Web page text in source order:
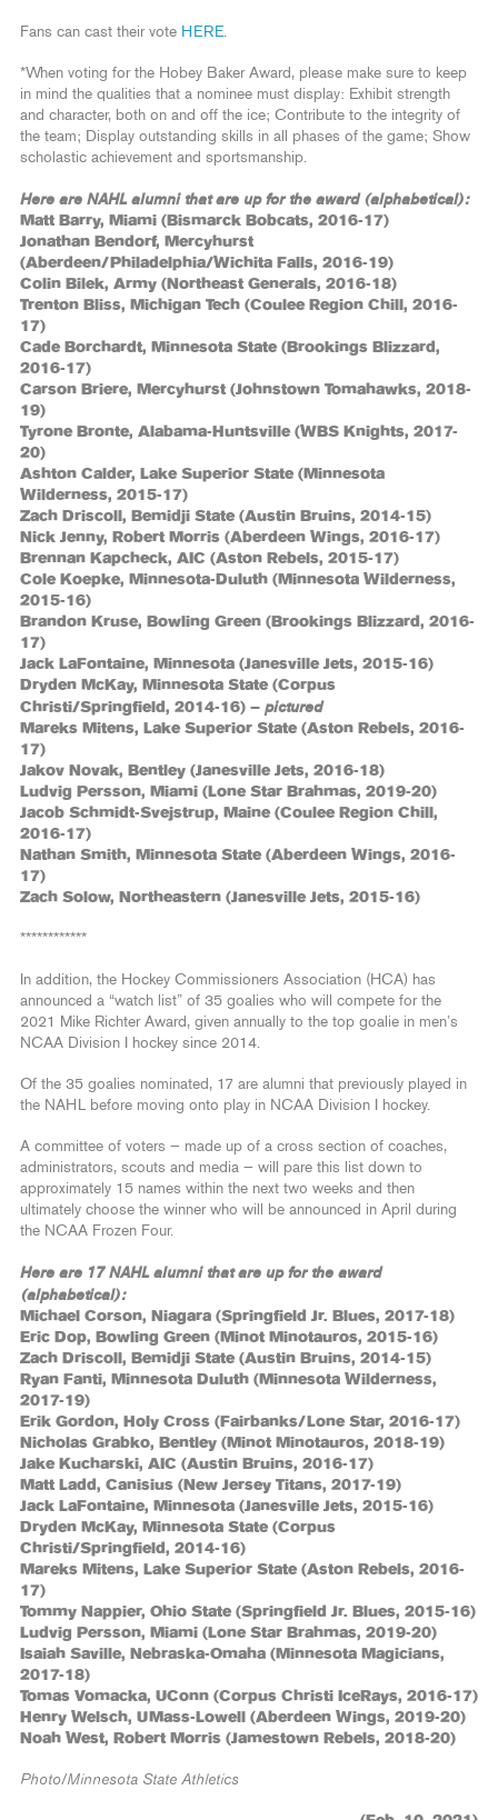
Fans can cast their vote HERE.
*When voting for the Hobey Baker Award, please make sure to keep
in mind the qualities that a nominee must display: Exhibit strength
and character, both on and off the ice; Contribute to the integrity of
the team; Display outstanding skills in all phases of the game; Show
scholastic achievement and sportsmanship.
Here are NAHL alumni that are up for the award (alphabetical):
Matt Barry, Miami (Bismarck Bobcats, 2016-17)
Jonathan Bendorf, Mercyhurst
(Aberdeen/Philadelphia/Wichita Falls, 2016-19)
Colin Bilek, Army (Northeast Generals, 2016-18)
Trenton Bliss, Michigan Tech (Coulee Region Chill, 2016-
17)
Cade Borchardt, Minnesota State (Brookings Blizzard,
2016-17)
Carson Briere, Mercyhurst (Johnstown Tomahawks, 2018-
19)
Tyrone Bronte, Alabama-Huntsville (WBS Knights, 2017-
20)
Ashton Calder, Lake Superior State (Minnesota
Wilderness, 2015-17)
Zach Driscoll, Bemidji State (Austin Bruins, 2014-15)
Nick Jenny, Robert Morris (Aberdeen Wings, 2016-17)
Brennan Kapcheck, AIC (Aston Rebels, 2015-17)
Cole Koepke, Minnesota-Duluth (Minnesota Wilderness,
2015-16)
Brandon Kruse, Bowling Green (Brookings Blizzard, 2016-
17)
Jack LaFontaine, Minnesota (Janesville Jets, 2015-16)
Dryden McKay, Minnesota State (Corpus
Christi/Springfield, 2014-16) – pictured
Mareks Mitens, Lake Superior State (Aston Rebels, 2016-
17)
Jakov Novak, Bentley (Janesville Jets, 2016-18)
Ludvig Persson, Miami (Lone Star Brahmas, 2019-20)
Jacob Schmidt-Svejstrup, Maine (Coulee Region Chill,
2016-17)
Nathan Smith, Minnesota State (Aberdeen Wings, 2016-
17)
Zach Solow, Northeastern (Janesville Jets, 2015-16)
************
In addition, the Hockey Commissioners Association (HCA) has
announced a “watch list” of 35 goalies who will compete for the
2021 Mike Richter Award, given annually to the top goalie in men’s
NCAA Division I hockey since 2014.
Of the 35 goalies nominated, 17 are alumni that previously played in
the NAHL before moving onto play in NCAA Division I hockey.
A committee of voters — made up of a cross section of coaches,
administrators, scouts and media — will pare this list down to
approximately 15 names within the next two weeks and then
ultimately choose the winner who will be announced in April during
the NCAA Frozen Four.
Here are 17 NAHL alumni that are up for the award
(alphabetical):
Michael Corson, Niagara (Springfield Jr. Blues, 2017-18)
Eric Dop, Bowling Green (Minot Minotauros, 2015-16)
Zach Driscoll, Bemidji State (Austin Bruins, 2014-15)
Ryan Fanti, Minnesota Duluth (Minnesota Wilderness,
2017-19)
Erik Gordon, Holy Cross (Fairbanks/Lone Star, 2016-17)
Nicholas Grabko, Bentley (Minot Minotauros, 2018-19)
Jake Kucharski, AIC (Austin Bruins, 2016-17)
Matt Ladd, Canisius (New Jersey Titans, 2017-19)
Jack LaFontaine, Minnesota (Janesville Jets, 2015-16)
Dryden McKay, Minnesota State (Corpus
Christi/Springfield, 2014-16)
Mareks Mitens, Lake Superior State (Aston Rebels, 2016-
17)
Tommy Nappier, Ohio State (Springfield Jr. Blues, 2015-16)
Ludvig Persson, Miami (Lone Star Brahmas, 2019-20)
Isaiah Saville, Nebraska-Omaha (Minnesota Magicians,
2017-18)
Tomas Vomacka, UConn (Corpus Christi IceRays, 2016-17)
Henry Welsch, UMass-Lowell (Aberdeen Wings, 2019-20)
Noah West, Robert Morris (Jamestown Rebels, 2018-20)
Photo/Minnesota State Athletics